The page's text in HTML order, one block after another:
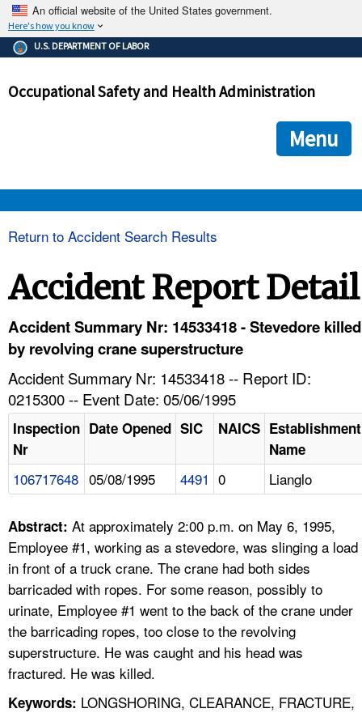
An official website of the United States government.
Here's how you know
The .gov means it's official.
Federal government websites often end in .gov or .mil. Before
government site.
ensures that you are connecting to the official
and that any information you provide is encrypted and
U.S. DEPARTMENT OF LABOR
Occupational Safety and Health Administration
Menu
HELP AND RESOURCES
FAQ
A TO Z INDEX
LANGUAGES
Return to Accident Search Results
Accident Report Detail
Accident Summary Nr: 14533418 - Stevedore killed
by revolving crane superstructure
Accident Summary Nr: 14533418 -- Report ID:
0215300 -- Event Date: 05/06/1995
Inspection
Nr
Date Opened SIC NAICS Establishment
Name
106717648 05/08/1995 4491 0 Lianglo
Abstract: At approximately 2:00 p.m. on May 6, 1995,
Employee #1, working as a stevedore, was slinging a load
in front of a truck crane. The crane had both sides
barricaded with ropes. For some reason, possibly to
urinate, Employee #1 went to the back of the crane under
the barricading ropes, too close to the revolving
superstructure. He was caught and his head was
fractured. He was killed.
Keywords: LONGSHORING, CLEARANCE, FRACTURE,